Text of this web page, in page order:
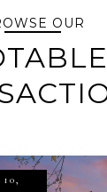
OUR